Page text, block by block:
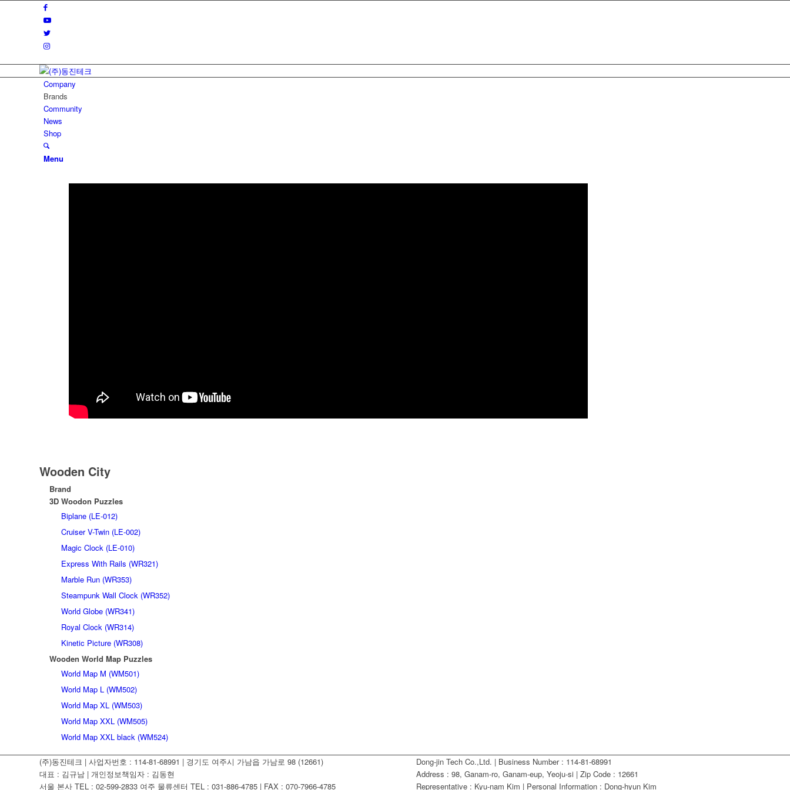
Company
Brands
Community
News
Shop
Menu
Wooden City
Brand
3D Woodon Puzzles
Biplane (LE-012)
Cruiser V-Twin (LE-002)
Magic Clock (LE-010)
Express With Rails (WR321)
Marble Run (WR353)
Steampunk Wall Clock (WR352)
World Globe (WR341)
Royal Clock (WR314)
Kinetic Picture (WR308)
Wooden World Map Puzzles
World Map M (WM501)
World Map L (WM502)
World Map XL (WM503)
World Map XXL (WM505)
World Map XXL black (WM524)
(주)동진테크 | 사업자번호 : 114-81-68991 | 경기도 여주시 가남읍 가남로 98 (12661)
대표 : 김규남 | 개인정보책임자 : 김동현
서울 본사 TEL : 02-599-2833 여주 물류센터 TEL : 031-886-4785 | FAX : 070-7966-4785
Dong-jin Tech Co.,Ltd. | Business Number : 114-81-68991
Address : 98, Ganam-ro, Ganam-eup, Yeoju-si | Zip Code : 12661
Representative : Kyu-nam Kim | Personal Information : Dong-hyun Kim